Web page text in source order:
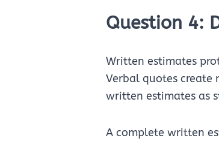
Question 4:
Written estimates
Verbal quotes create
written estimates as
A complete written